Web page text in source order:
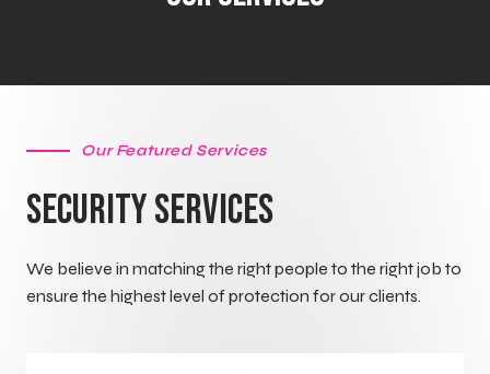
Our Featured Services
Security Services
We believe in matching the right people to the right job to
ensure the highest level of protection for our clients.